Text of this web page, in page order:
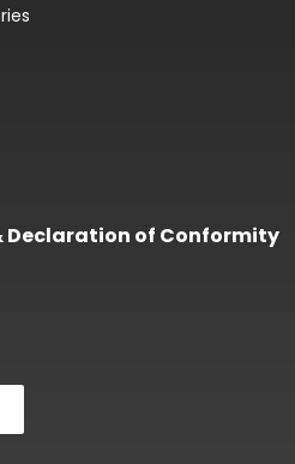
Declaration of Conformity